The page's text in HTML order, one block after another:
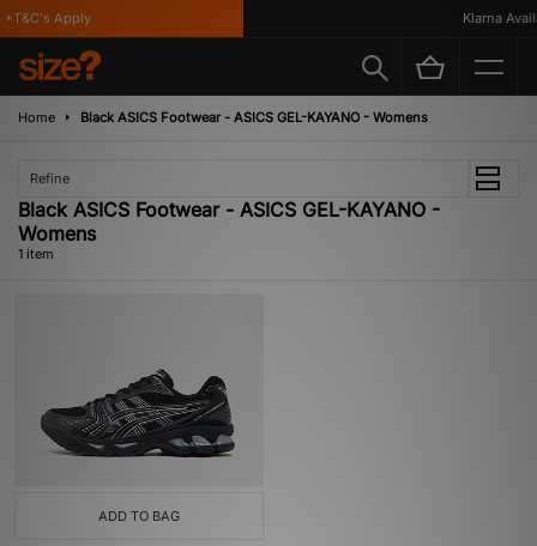
Apply Klarna
Home Black ASICS Footwear - ASICS GEL-KAYANO - Womens
Refine
Black ASICS Footwear - ASICS GEL-KAYANO -
Womens
1 item
ADD TO BAG